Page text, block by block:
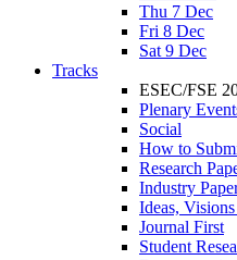
Thu 7 Dec
Fri 8 Dec
Sat 9 Dec
Tracks
ESEC/FSE
Plenary
Social
How to
Research
Industry
Ideas,
Journal First
Student